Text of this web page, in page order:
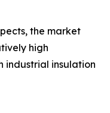
the market
high
industrial insulation